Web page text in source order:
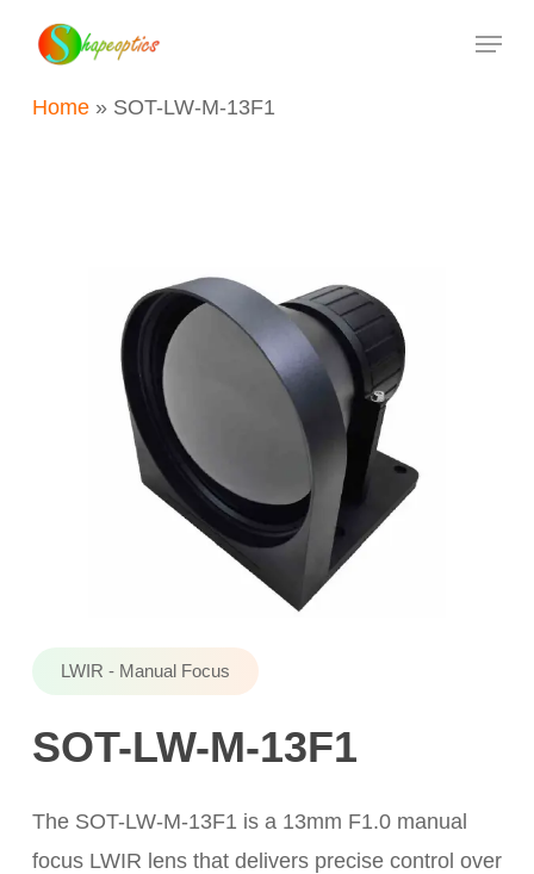
main
Menu
Home» SOT-LW-M-13F1
LWIR - Manual Focus
SOT-LW-M-13F1
The SOT-LW-M-13F1 is a 13mm F1.0 manual
focus LWIR lens that delivers precise control over